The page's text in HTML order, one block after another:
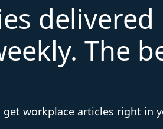
delivered
The
workplace articles right in